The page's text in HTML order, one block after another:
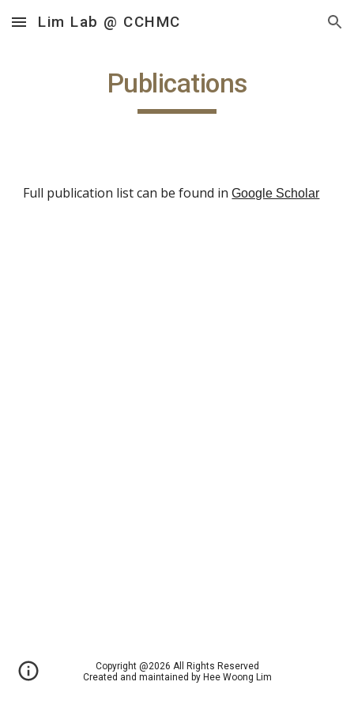
Skip to main content Skip to navigation
Lim Lab @ CCHMC
Publications
Full publication list can be found inGoogle Scholar
Copyright @2026 All Rights Reserved
Created and maintained by Hee Woong Lim